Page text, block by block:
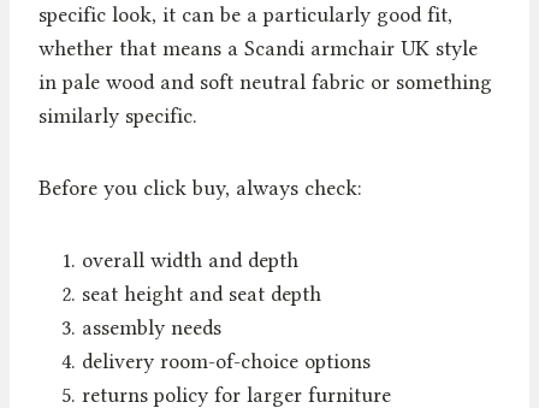
specific look, it can be a particularly good fit,
whether that means a Scandi armchair UK style
in pale wood and soft neutral fabric or something
similarly specific.
Before you click buy, always check:
overall width and depth
seat height and seat depth
assembly needs
delivery room-of-choice options
returns policy for larger furniture